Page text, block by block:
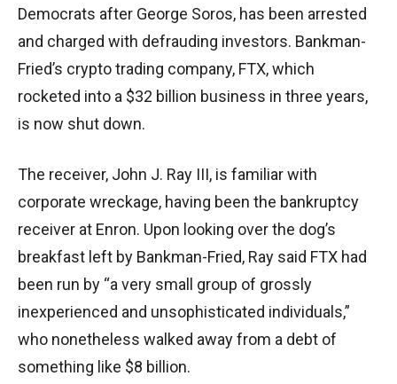
Democrats after George Soros, has been arrested
and charged with defrauding investors. Bankman-
Fried’s crypto trading company, FTX, which
rocketed into a $32 billion business in three years,
is now shut down.
The receiver, John J. Ray III, is familiar with
corporate wreckage, having been the bankruptcy
receiver at Enron. Upon looking over the dog’s
breakfast left by Bankman-Fried, Ray said FTX had
been run by “a very small group of grossly
inexperienced and unsophisticated individuals,”
who nonetheless walked away from a debt of
something like $8 billion.